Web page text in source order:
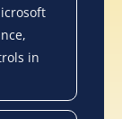
in